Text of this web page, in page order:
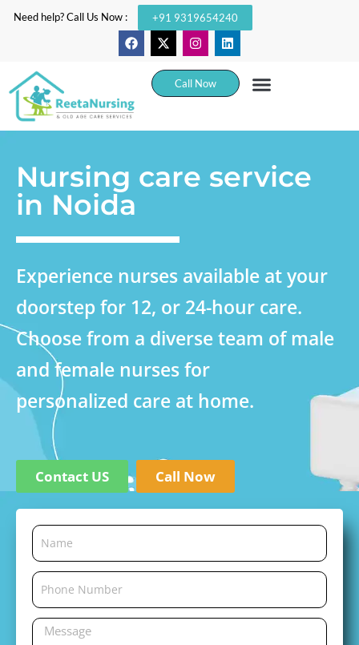
Need help? Call Us Now : +91 9319654240
Call Now
Nursing care service
in Noida
Experience nurses available at your
doorstep for 12, or 24-hour care.
Choose from a diverse team of male
and female nurses for
personalized care at home.
Contact US Call Now